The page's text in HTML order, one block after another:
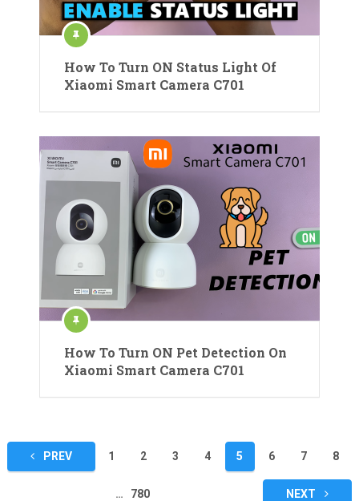
How To Turn ON Status Light Of
Xiaomi Smart Camera C701
How To Turn ON Pet Detection On
Xiaomi Smart Camera C701
Posts
pagination
PREV 1 2 3 4 5 6 7 8
… 780 NEXT